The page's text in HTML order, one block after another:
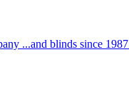
...and blinds since 1987